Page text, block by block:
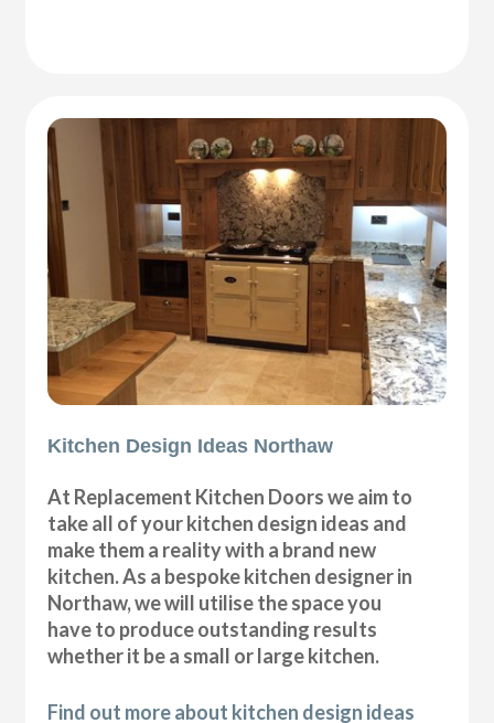
Kitchen Design Ideas Northaw
At Replacement Kitchen Doors we aim to
take all of your kitchen design ideas and
make them a reality with a brand new
kitchen. As a bespoke kitchen designer in
Northaw, we will utilise the space you
have to produce outstanding results
whether it be a small or large kitchen.
Find out more about kitchen design ideas